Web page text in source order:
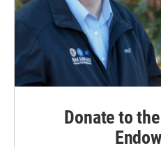
Donate to